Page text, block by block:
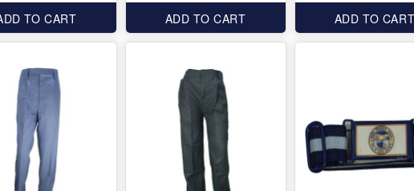
TO CART ADD TO CART ADD TO CART